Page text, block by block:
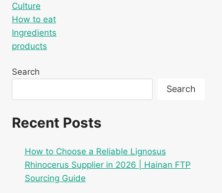
Culture
How to eat
Ingredients
products
Search
Search
Recent Posts
How to Choose a Reliable Lignosus
Rhinocerus Supplier in 2026 | Hainan FTP
Sourcing Guide